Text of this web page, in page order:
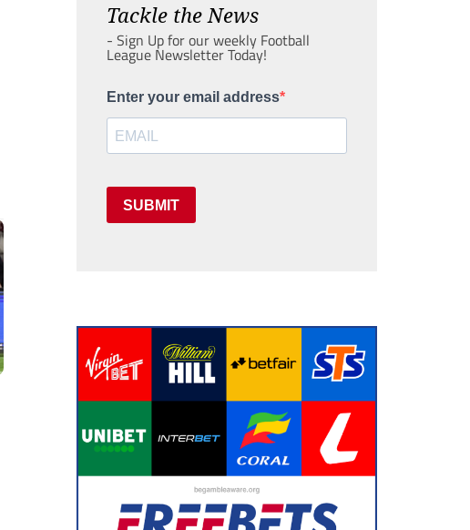
Tackle the News
- Sign Up for our weekly Football
League Newsletter Today!
Enter your email address
SUBMIT